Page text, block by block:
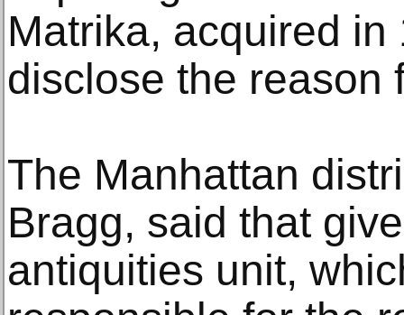
Matrika, acquired
disclose the reason
The Manhattan
Bragg, said that
antiquities unit,